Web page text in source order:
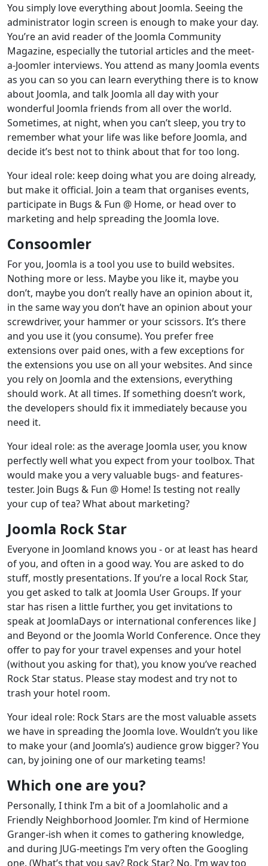
You simply love everything about Joomla. Seeing the
administrator login screen is enough to make your day.
You’re an avid reader of the Joomla Community
Magazine, especially the tutorial articles and the meet-
a-Joomler interviews. You attend as many Joomla events
as you can so you can learn everything there is to know
about Joomla, and talk Joomla all day with your
wonderful Joomla friends from all over the world.
Sometimes, at night, when you can’t sleep, you try to
remember what your life was like before Joomla, and
decide it’s best not to think about that for too long.
Your ideal role: keep doing what you are doing already,
but make it official. Join a team that organises events,
participate in Bugs & Fun @ Home, or head over to
marketing and help spreading the Joomla love.
Consoomler
For you, Joomla is a tool you use to build websites.
Nothing more or less. Maybe you like it, maybe you
don’t, maybe you don’t really have an opinion about it,
in the same way you don’t have an opinion about your
screwdriver, your hammer or your scissors. It’s there
and you use it (you consume). You prefer free
extensions over paid ones, with a few exceptions for
the extensions you use on all your websites. And since
you rely on Joomla and the extensions, everything
should work. At all times. If something doesn’t work,
the developers should fix it immediately because you
need it.
Your ideal role: as the average Joomla user, you know
perfectly well what you expect from your toolbox. That
would make you a very valuable bugs- and features-
tester. Join Bugs & Fun @ Home! Is testing not really
your cup of tea? What about marketing?
Joomla Rock Star
Everyone in Joomland knows you - or at least has heard
of you, and often in a good way. You are asked to do
stuff, mostly presentations. If you’re a local Rock Star,
you get asked to talk at Joomla User Groups. If your
star has risen a little further, you get invitations to
speak at JoomlaDays or international conferences like J
and Beyond or the Joomla World Conference. Once they
offer to pay for your travel expenses and your hotel
(without you asking for that), you know you’ve reached
Rock Star status. Please stay modest and try not to
trash your hotel room.
Your ideal role: Rock Stars are the most valuable assets
we have in spreading the Joomla love. Wouldn’t you like
to make your (and Joomla’s) audience grow bigger? You
can, by joining one of our marketing teams!
Which one are you?
Personally, I think I’m a bit of a Joomlaholic and a
Friendly Neighborhood Joomler. I’m kind of Hermione
Granger-ish when it comes to gathering knowledge,
and during JUG-meetings I’m very often the Googling
one. (What’s that you say? Rock Star? No, I’m way too